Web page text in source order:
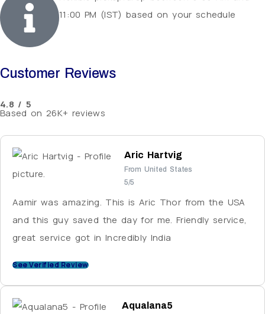
11:00 PM (IST) based on your schedule
Customer Reviews
4.8 / 5
Based on 26K+ reviews
Aric Hartvig
From United States
5/5
Aamir was amazing. This is Aric Thor from the USA
and this guy saved the day for me. Friendly service,
great service got in Incredibly India
See Verified Review
Aqualana5